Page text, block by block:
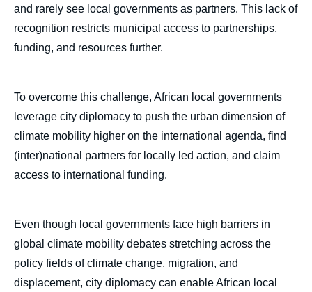
and rarely see local governments as partners. This lack of
recognition restricts municipal access to partnerships,
funding, and resources further.
To overcome this challenge, African local governments
leverage city diplomacy to push the urban dimension of
climate mobility higher on the international agenda, find
(inter)national partners for locally led action, and claim
access to international funding.
Even though local governments face high barriers in
global climate mobility debates stretching across the
policy fields of climate change, migration, and
displacement, city diplomacy can enable African local